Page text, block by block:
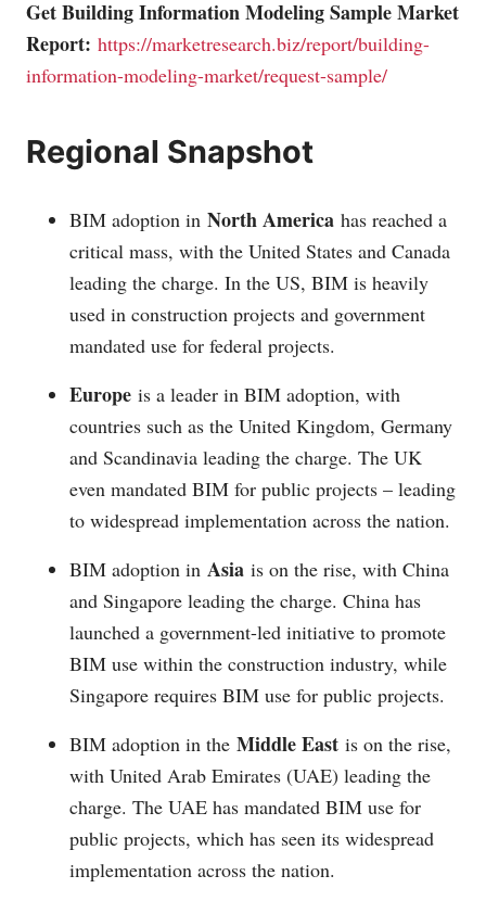
Get Building Information Modeling Sample Market
Report: https://marketresearch.biz/report/building-
information-modeling-market/request-sample/
Regional Snapshot
BIM adoption in North America has reached a
critical mass, with the United States and Canada
leading the charge. In the US, BIM is heavily
used in construction projects and government
mandated use for federal projects.
Europe is a leader in BIM adoption, with
countries such as the United Kingdom, Germany
and Scandinavia leading the charge. The UK
even mandated BIM for public projects – leading
to widespread implementation across the nation.
BIM adoption in Asia is on the rise, with China
and Singapore leading the charge. China has
launched a government-led initiative to promote
BIM use within the construction industry, while
Singapore requires BIM use for public projects.
BIM adoption in the Middle East is on the rise,
with United Arab Emirates (UAE) leading the
charge. The UAE has mandated BIM use for
public projects, which has seen its widespread
implementation across the nation.